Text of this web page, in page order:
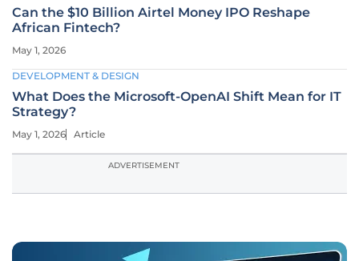
Can the $10 Billion Airtel Money IPO Reshape
African Fintech?
May 1, 2026
DEVELOPMENT & DESIGN
What Does the Microsoft-OpenAI Shift Mean for IT
Strategy?
May 1, 2026 Article
ADVERTISEMENT